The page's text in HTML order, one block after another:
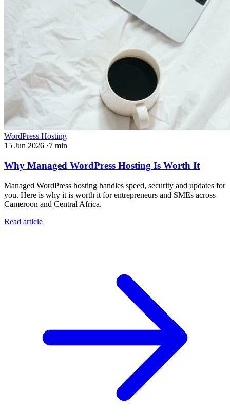
WordPress Hosting
15 Jun 2026 ·7 min
Why Managed WordPress Hosting Is Worth It
Managed WordPress hosting handles speed, security and updates for
you. Here is why it is worth it for entrepreneurs and SMEs across
Cameroon and Central Africa.
Read article